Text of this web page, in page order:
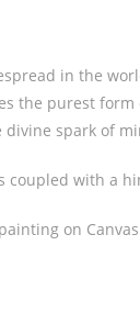
in the
the purest
divine spark of
with a
on Canvas